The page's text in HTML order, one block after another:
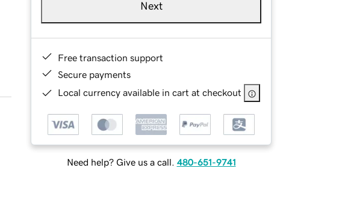
Next
Free transaction support
Secure payments
Local currency available in cart at checkout
Need help? Give us a call. 480-651-9741